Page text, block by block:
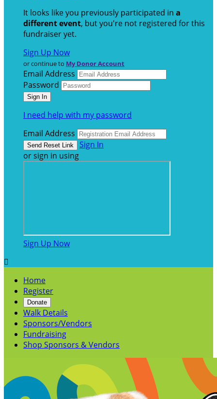
It looks like you previously participated in a
different event, but you're not registered for this
fundraiser yet.
Sign Up Now
or continue to My Donor Account
Email Address
Password
I need help with my password
Email Address
Sign In
or sign in using
Sign Up Now

Home
Register
Donate
Walk Details
Sponsors/Vendors
Fundraising
Shop Sponsors & Vendors